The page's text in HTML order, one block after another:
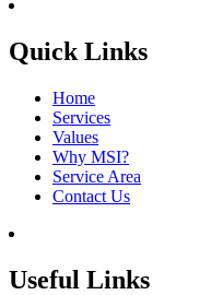
Quick Links
Home
Services
Values
Why MSI?
Service Area
Contact Us
Useful Links